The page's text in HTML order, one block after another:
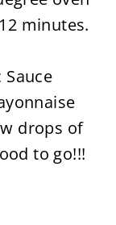
minutes.
drops of
to go!!!